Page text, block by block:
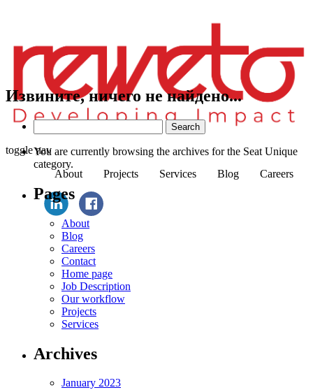
toggle nav
About
Projects Services Blog Careers
Извините, ничего не найдено...
for:
You are currently browsing the archives for the Seat Unique
category.
Pages
About
Blog
Careers
Contact
Home page
Job Description
Our workflow
Projects
Services
Archives
January 2023